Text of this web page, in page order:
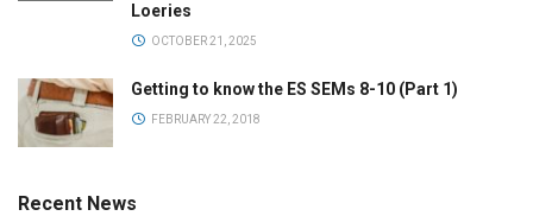
Loeries
OCTOBER 21, 2025
Getting to know the ES SEMs 8-10 (Part 1)
FEBRUARY 22, 2018
Recent News